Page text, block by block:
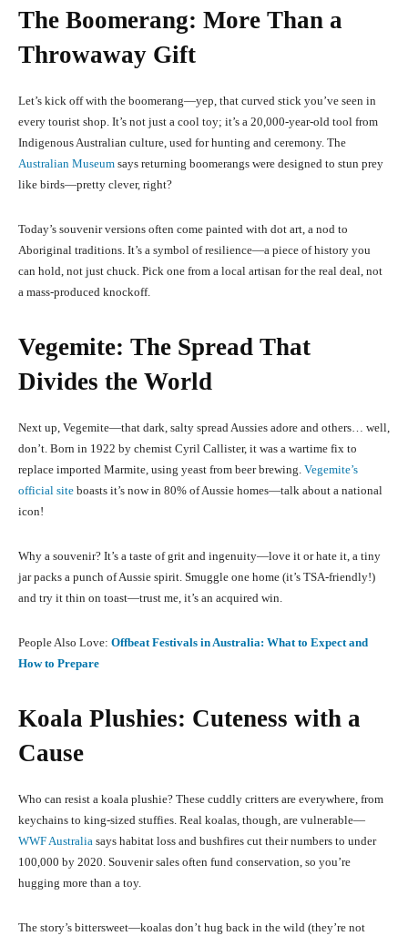
The Boomerang: More Than a
Throwaway Gift
Let’s kick off with the boomerang—yep, that curved stick you’ve seen in
every tourist shop. It’s not just a cool toy; it’s a 20,000-year-old tool from
Indigenous Australian culture, used for hunting and ceremony. The
Australian Museum says returning boomerangs were designed to stun prey
like birds—pretty clever, right?
Today’s souvenir versions often come painted with dot art, a nod to
Aboriginal traditions. It’s a symbol of resilience—a piece of history you
can hold, not just chuck. Pick one from a local artisan for the real deal, not
a mass-produced knockoff.
Vegemite: The Spread That
Divides the World
Next up, Vegemite—that dark, salty spread Aussies adore and others… well,
don’t. Born in 1922 by chemist Cyril Callister, it was a wartime fix to
replace imported Marmite, using yeast from beer brewing. Vegemite’s
official site boasts it’s now in 80% of Aussie homes—talk about a national
icon!
Why a souvenir? It’s a taste of grit and ingenuity—love it or hate it, a tiny
jar packs a punch of Aussie spirit. Smuggle one home (it’s TSA-friendly!)
and try it thin on toast—trust me, it’s an acquired win.
People Also Love: Offbeat Festivals in Australia: What to Expect and
How to Prepare
Koala Plushies: Cuteness with a
Cause
Who can resist a koala plushie? These cuddly critters are everywhere, from
keychains to king-sized stuffies. Real koalas, though, are vulnerable—
WWF Australia says habitat loss and bushfires cut their numbers to under
100,000 by 2020. Souvenir sales often fund conservation, so you’re
hugging more than a toy.
The story’s bittersweet—koalas don’t hug back in the wild (they’re not